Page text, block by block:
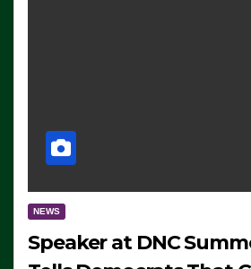
NEWS
Speaker at DNC